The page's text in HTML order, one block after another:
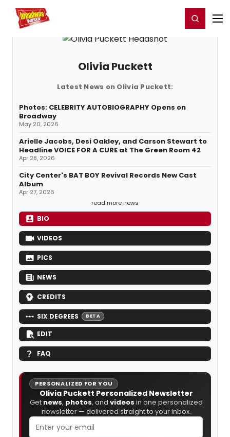
Home For You Register/Login
Olivia Puckett
Latest News on Olivia Puckett:
Photos: CELEBRITY AUTOBIOGRAPHY Opens on
Broadway
May 20, 2026
Arielle Jacobs, Desi Oakley, and Carson Stewart to
Headline VOICE FOR A CURE at The Green Room 42
Apr 28, 2026
City Center's BAT BOY Revival Records New Cast
Album
Apr 27, 2026
read more news
BIO
VIDEOS
PICS
NEWS
CREDITS
SIX DEGREES BETA
EDIT
FAQ
PERSONALIZED FOR YOU
Olivia Puckett Personalized Newsletter
Get news, photos, and videos in one personalized
newsletter — delivered straight to your inbox.